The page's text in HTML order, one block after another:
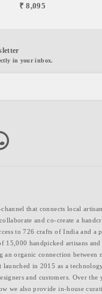
₹ 8,095
in your inbox.
that connects local
and co-create a
to 726 crafts of India and a
15,000 handpicked artisans and
an organic connection between
launched in 2015 as a
and customers. Over the
we also provide in-house